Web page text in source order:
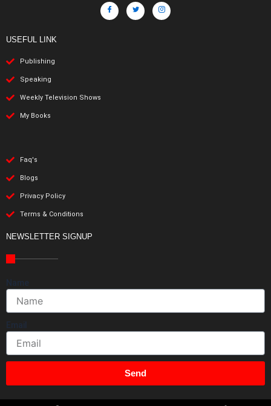
USEFUL LINK
Publishing
Speaking
Weekly Television Shows
My Books
Faq's
Blogs
Privacy Policy
Terms & Conditions
NEWSLETTER SIGNUP
Name
Email
Send